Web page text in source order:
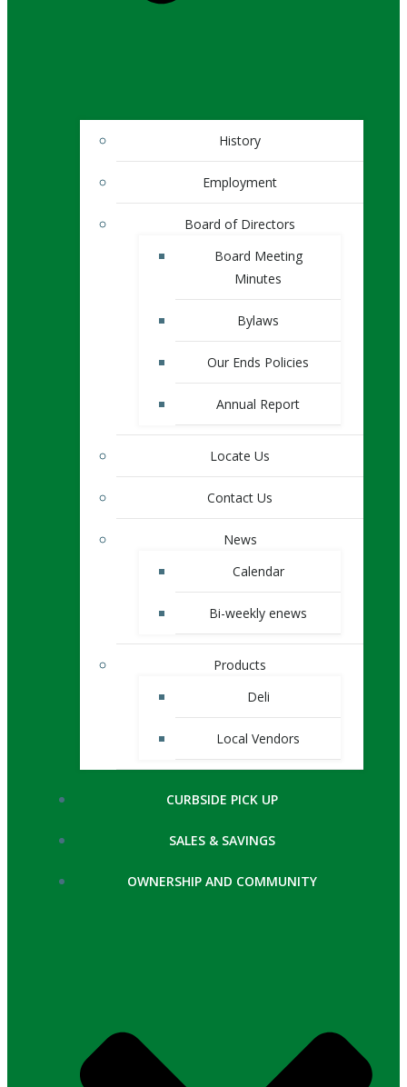
History
Employment
Board of Directors
Board Meeting
Minutes
Bylaws
Our Ends Policies
Annual Report
Locate Us
Contact Us
News
Calendar
Bi-weekly enews
Products
Deli
Local Vendors
CURBSIDE PICK UP
SALES & SAVINGS
OWNERSHIP AND COMMUNITY